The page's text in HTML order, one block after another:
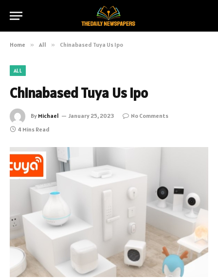
Home » All » Chinabased Tuya Us Ipo
ALL
Chinabased Tuya Us Ipo
By Michael January 25, 2023
No Comments
4 Mins Read